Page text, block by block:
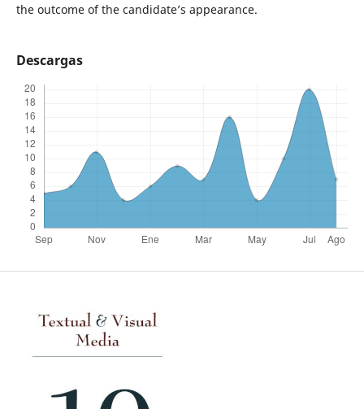
the outcome of the candidate’s appearance.
Descargas